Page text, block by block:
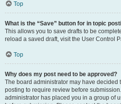
Top
What is the “Save” button for in topic
This allows you to save drafts to be
reload a saved draft, visit the User Control
Top
Why does my post need to be approved?
The board administrator may have decided
posting to require review before
administrator has placed you in a group of